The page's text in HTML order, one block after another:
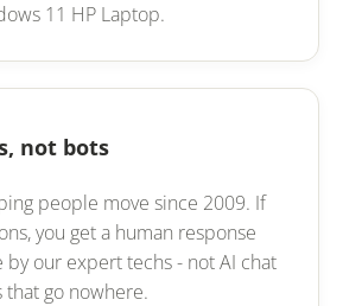
11 HP Laptop.
not bots
people move since 2009. If
you get a human response
by our expert techs - not AI chat
go nowhere.